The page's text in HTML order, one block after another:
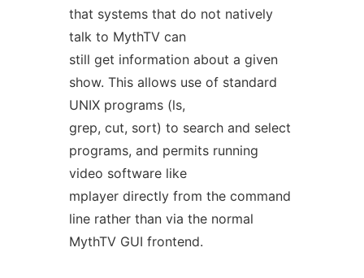
that systems that do not natively
talk to MythTV can
still get information about a given
show. This allows use of standard
UNIX programs (ls,
grep, cut, sort) to search and select
programs, and permits running
video software like
mplayer directly from the command
line rather than via the normal
MythTV GUI frontend.